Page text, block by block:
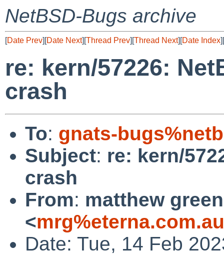
NetBSD-Bugs archive
[Date Prev][Date Next][Thread Prev][Thread Next][Date Index][
re: kern/57226:
crash
To: gnats-
Subject: re: kern/
crash
From: matthew green
<
Date: Tue, 14 Feb